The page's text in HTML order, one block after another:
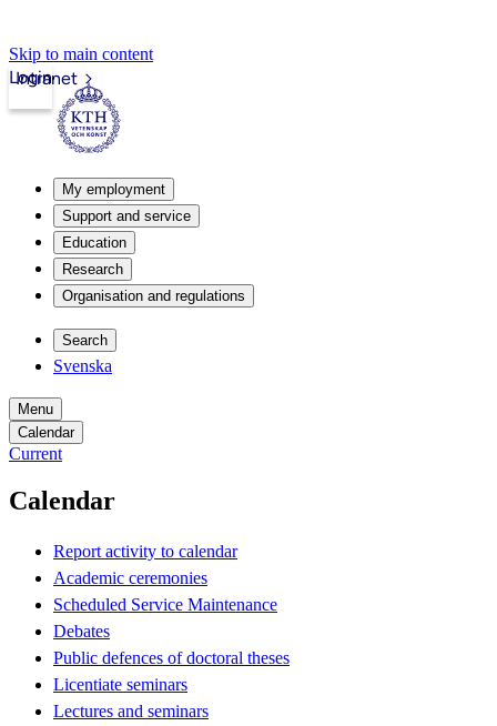
Skip to main content
Intranet
Login
My employment
Support and service
Education
Research
Organisation and regulations
Search
Svenska
Menu
Calendar
Current
Calendar
Report activity to calendar
Academic ceremonies
Scheduled Service Maintenance
Debates
Public defences of doctoral theses
Licentiate seminars
Lectures and seminars